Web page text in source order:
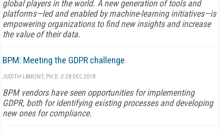
global players in the world. A new generation of tools and
platforms—led and enabled by machine-learning initiatives—is
empowering organizations to find new insights and increase
the value of their data.
BPM: Meeting the GDPR challenge
JUDITH LAMONT, PH.D. // 28 DEC 2018
BPM vendors have seen opportunities for implementing
GDPR, both for identifying existing processes and developing
new ones for compliance.